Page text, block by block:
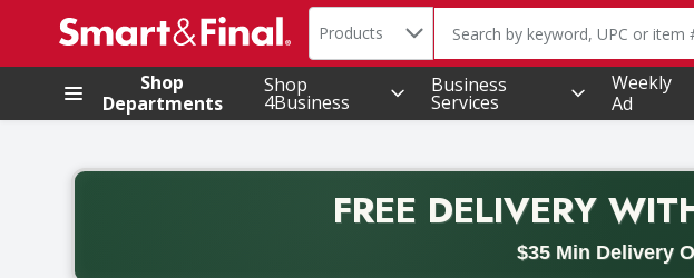
.
Search in
Products The following text field is
Shop
Departments
Shop
4Business
Business
Services
Weekly
Ad
FREE DELIVERY
$35 Min Delivery
Back to School promotion. Free delivery with promo code